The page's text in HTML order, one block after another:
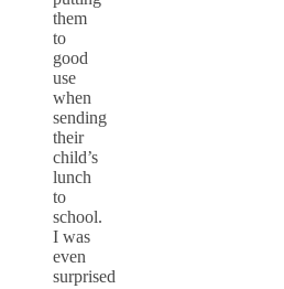
them
to
good
use
when
sending
their
child’s
lunch
to
school.
I was
even
surprised